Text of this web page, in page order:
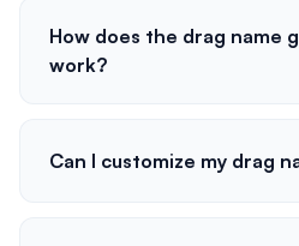
How does the drag name
work?
Can I customize my drag